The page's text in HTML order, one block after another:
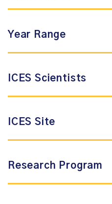
Year Range
ICES Scientists
ICES Site
Research Program